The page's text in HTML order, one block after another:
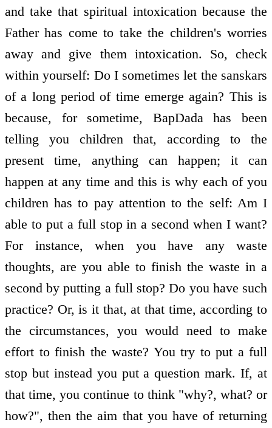
and take that spiritual intoxication because the
Father has come to take the children's worries
away and give them intoxication. So, check
within yourself: Do I sometimes let the sanskars
of a long period of time emerge again? This is
because, for sometime, BapDada has been
telling you children that, according to the
present time, anything can happen; it can
happen at any time and this is why each of you
children has to pay attention to the self: Am I
able to put a full stop in a second when I want?
For instance, when you have any waste
thoughts, are you able to finish the waste in a
second by putting a full stop? Do you have such
practice? Or, is it that, at that time, according to
the circumstances, you would need to make
effort to finish the waste? You try to put a full
stop but instead you put a question mark. If, at
that time, you continue to think "why?, what? or
how?", then the aim that you have of returning